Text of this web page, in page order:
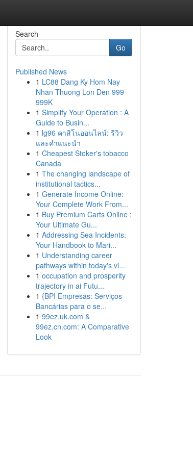
Search
Go
Published News
1 LC88 Dang Ky Hom Nay
Nhan Thuong Lon Den 999
999K
1 Simplify Your Operation : A
Guide to Busin...
1 lg96 คาสิโนออนไลน์: รีวิว
และคำแนะนำ
1 Cheapest Stoker's tobacco
Canada
1 The changing landscape of
institutional tactics...
1 Generate Income Online:
Your Complete Work From...
1 Buy Premium Carts Online :
Your Ultimate Gu...
1 Addressing Sea Incidents:
Your Handbook to Mari...
1 Understanding career
pathways within today's vi...
1 occupation and prosperity
trajectory in ai Futu...
1 {BPI Empresas: Serviços
Bancárias para o se...
1 99ez.uk.com &
99ez.cn.com: A Comparative
Look